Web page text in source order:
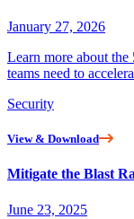
January 27, 2026
Learn more about the
teams need to
Security
View & Download
Mitigate the Blast
June 23, 2025